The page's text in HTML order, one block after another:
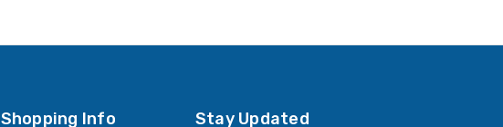
Shopping Info Stay Updated